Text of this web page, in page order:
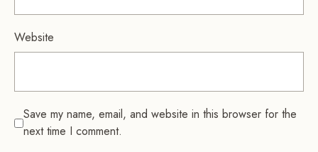
Website
Save my name, email, and website in this browser for the
next time I comment.